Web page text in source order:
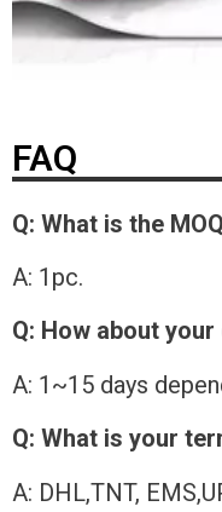
FAQ
Q: What is the
A: 1pc.
Q: How about
A: 1~15 days
Q: What is your
A: DHL,TNT,